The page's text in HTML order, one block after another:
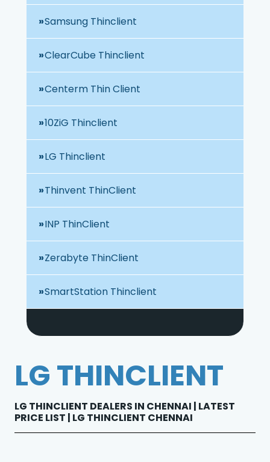
Samsung Thinclient
ClearCube Thinclient
Centerm Thin Client
10ZiG Thinclient
LG Thinclient
Thinvent ThinClient
INP ThinClient
Zerabyte ThinClient
SmartStation Thinclient
LG THINCLIENT
LG THINCLIENT DEALERS IN CHENNAI | LATEST
PRICE LIST | LG THINCLIENT CHENNAI